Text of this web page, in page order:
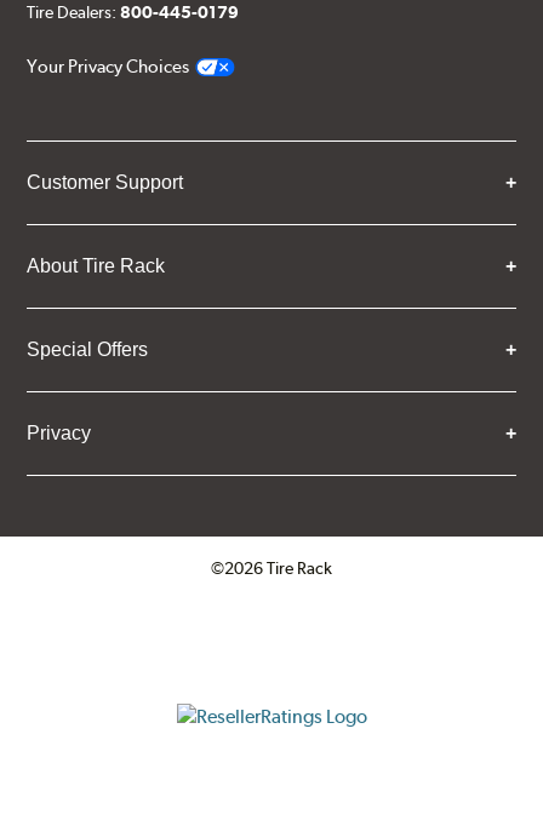
Tire Dealers:800-445-0179
Your Privacy Choices
Customer Support
About Tire Rack
Special Offers
Privacy
©2026 Tire Rack
ResellerRatings